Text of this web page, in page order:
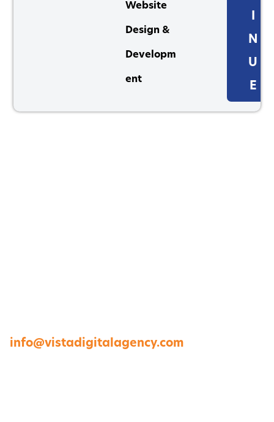
Website
Design &
Developm
ent
I
N
U
E
info@vistadigitalagency.com